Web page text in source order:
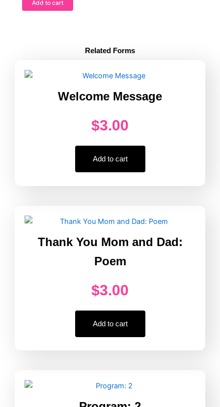
Card
Add to cart
Related Forms
Welcome Message
$3.00
Add to cart
Thank You Mom and Dad:
Poem
$3.00
Add to cart